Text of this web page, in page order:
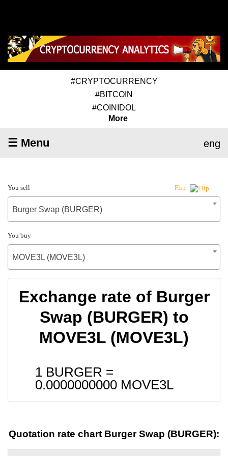
#CRYPTOCURRENCY
#BITCOIN
#COINIDOL
More
☰ Menu eng
You sell Flip
Burger Swap (BURGER)
You buy
MOVE3L (MOVE3L)
Exchange rate of Burger
Swap (BURGER) to
MOVE3L (MOVE3L)
1 BURGER =
0.0000000000 MOVE3L
Quotation rate chart Burger Swap (BURGER):